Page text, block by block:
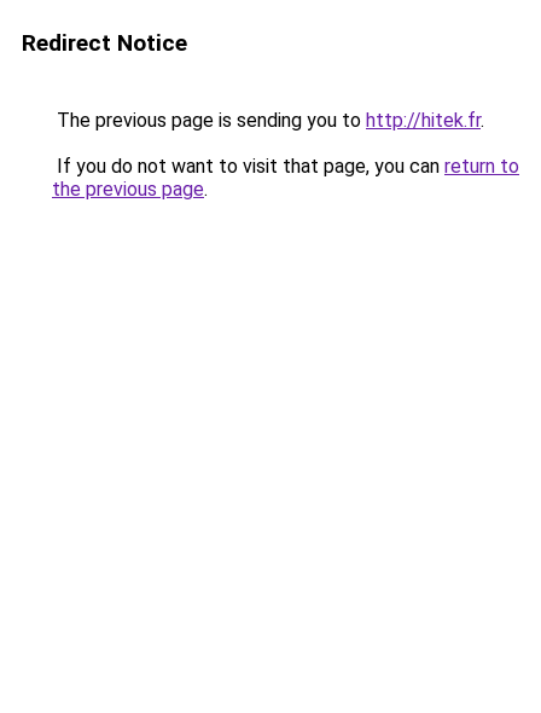
Redirect Notice
The previous page is sending you to http://hitek.fr.
If you do not want to visit that page, you can return to
the previous page.